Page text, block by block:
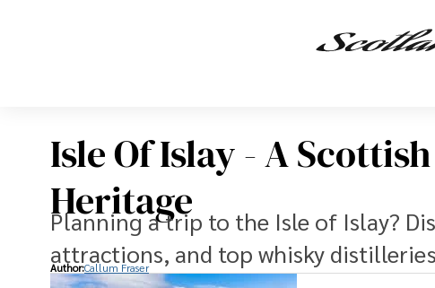
Isle Of Islay - A
Heritage
Planning a trip to the Isle of Islay?
attractions, and top whisky
Author:Callum Fraser